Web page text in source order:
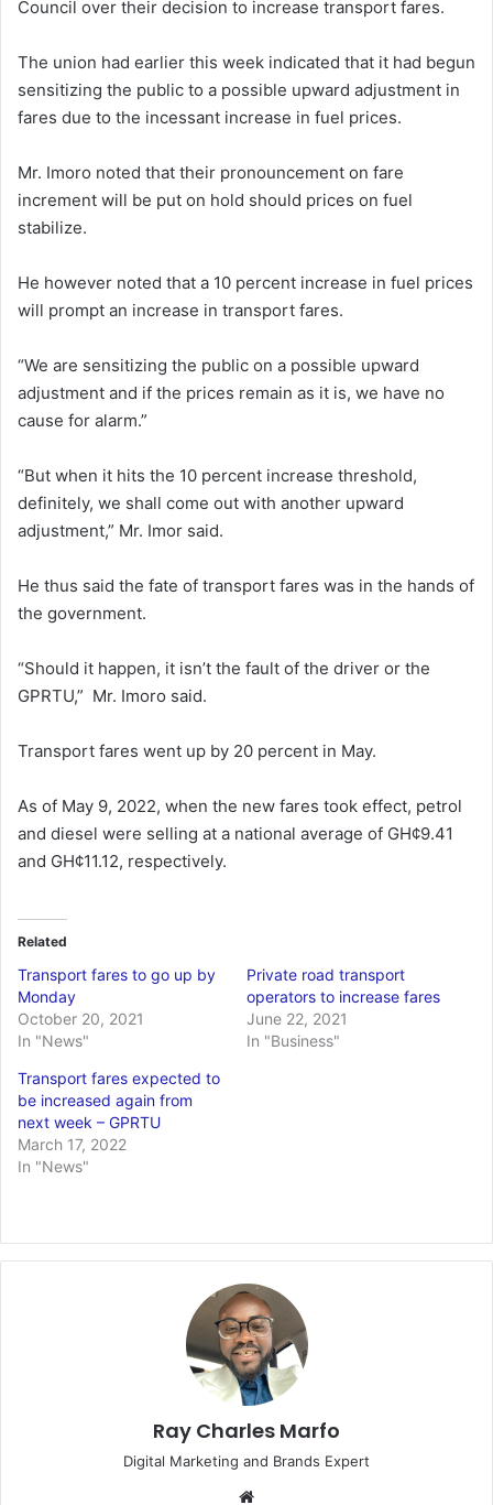
Council over their decision to increase transport fares.
The union had earlier this week indicated that it had begun
sensitizing the public to a possible upward adjustment in
fares due to the incessant increase in fuel prices.
Mr. Imoro noted that their pronouncement on fare
increment will be put on hold should prices on fuel
stabilize.
He however noted that a 10 percent increase in fuel prices
will prompt an increase in transport fares.
“We are sensitizing the public on a possible upward
adjustment and if the prices remain as it is, we have no
cause for alarm.”
“But when it hits the 10 percent increase threshold,
definitely, we shall come out with another upward
adjustment,” Mr. Imor said.
He thus said the fate of transport fares was in the hands of
the government.
“Should it happen, it isn’t the fault of the driver or the
GPRTU,” Mr. Imoro said.
Transport fares went up by 20 percent in May.
As of May 9, 2022, when the new fares took effect, petrol
and diesel were selling at a national average of GH¢9.41
and GH¢11.12, respectively.
Related
Transport fares to go up by
Monday
October 20, 2021
In "News"
Private road transport
operators to increase fares
June 22, 2021
In "Business"
Transport fares expected to
be increased again from
next week – GPRTU
March 17, 2022
In "News"
Ray Charles Marfo
Digital Marketing and Brands Expert